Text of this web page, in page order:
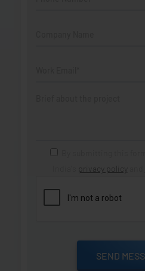
privacy policy